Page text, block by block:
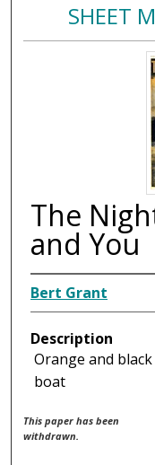
SHEET
The
and You
Bert Grant
Description
Orange and
boat
This paper has been
withdrawn.